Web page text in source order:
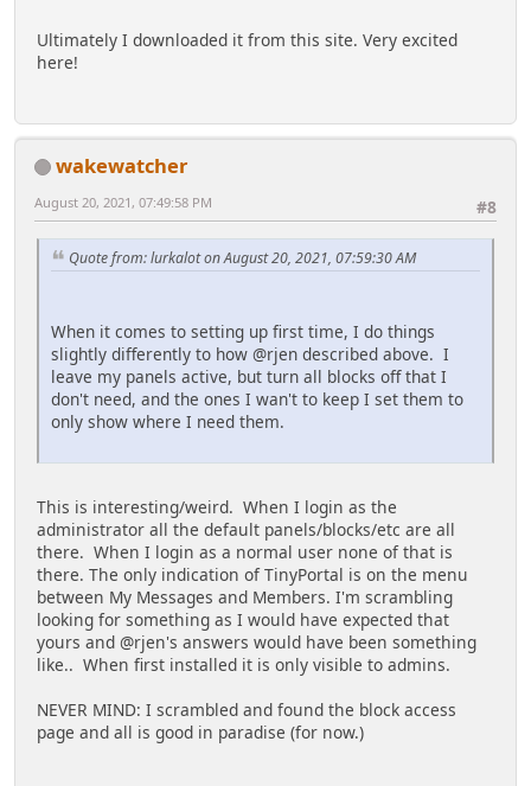
Ultimately I downloaded it from this site. Very excited
here!
wakewatcher
#8
August 20, 2021, 07:49:58 PM
Quote from: lurkalot on August 20, 2021, 07:59:30 AM
When it comes to setting up first time, I do things
slightly differently to how @rjen described above. I
leave my panels active, but turn all blocks off that I
don't need, and the ones I wan't to keep I set them to
only show where I need them.
This is interesting/weird. When I login as the
administrator all the default panels/blocks/etc are all
there. When I login as a normal user none of that is
there. The only indication of TinyPortal is on the menu
between My Messages and Members. I'm scrambling
looking for something as I would have expected that
yours and @rjen's answers would have been something
like.. When first installed it is only visible to admins.
NEVER MIND: I scrambled and found the block access
page and all is good in paradise (for now.)